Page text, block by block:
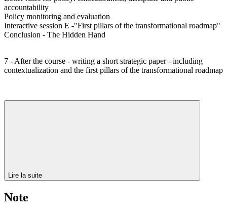
accountability
Policy monitoring and evaluation
Interactive session E -"First pillars of the transformational roadmap"
Conclusion - The Hidden Hand
7 - After the course - writing a short strategic paper - including
contextualization and the first pillars of the transformational roadmap
Lire la suite
Note